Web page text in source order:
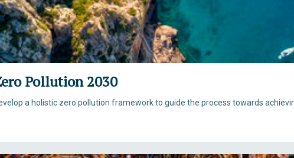
Pollution 2030
a holistic zero pollution framework to guide the process towards